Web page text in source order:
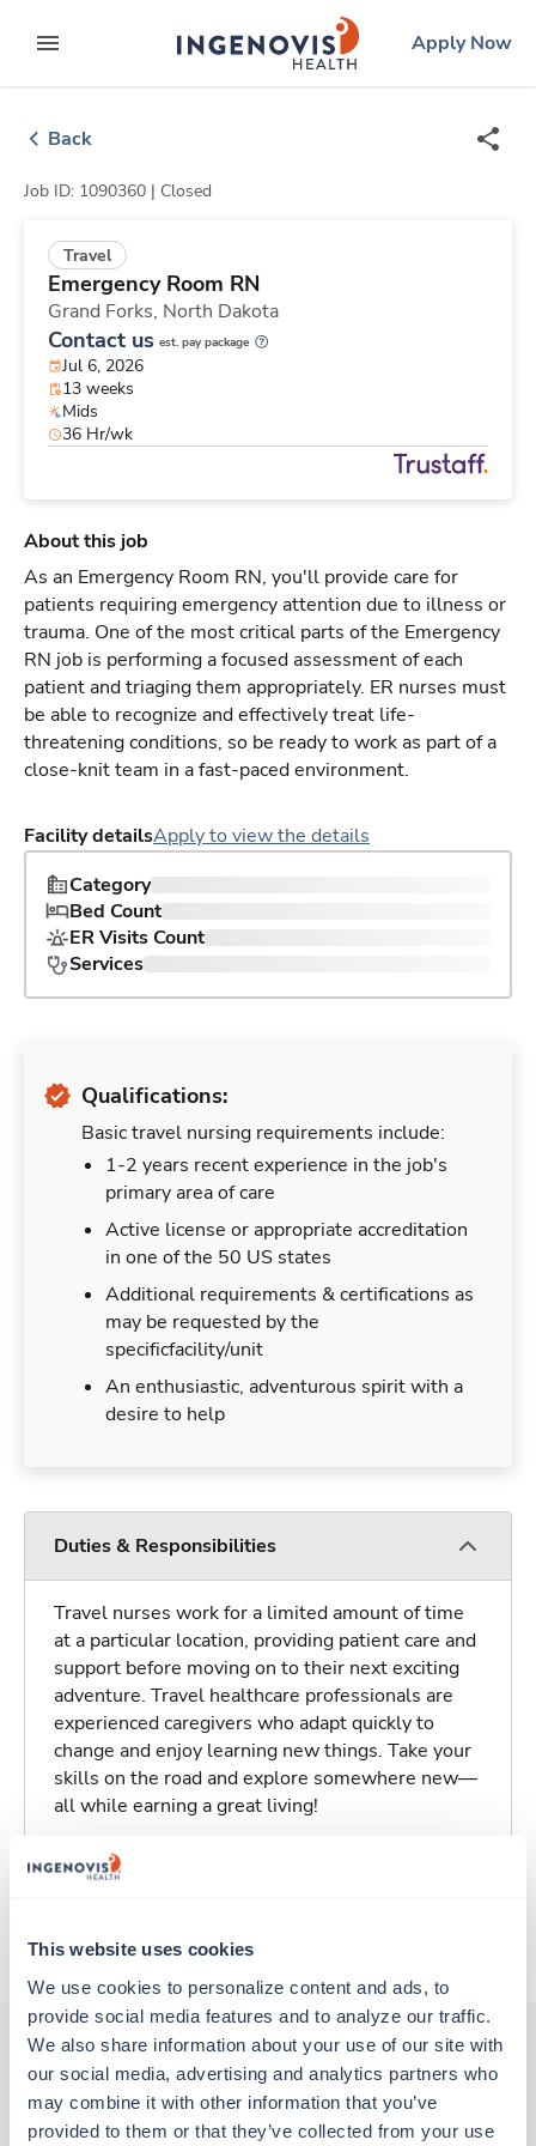
This website uses cookies
We use cookies to personalize content and ads, to
provide social media features and to analyze our traffic.
We also share information about your use of our site with
our social media, advertising and analytics partners who
may combine it with other information that you’ve
provided to them or that they’ve collected from your use
to contentexpand main menu
ingenovislogo
Apply Now
Back
Job ID: 1090360 | Closed
Travel
Emergency Room RN
Grand Forks, North Dakota
Contact us est. pay package
Jul 6, 2026
13 weeks
Mids
36 Hr/wk
About this job
As an Emergency Room RN, you'll provide care for
patients requiring emergency attention due to illness or
trauma. One of the most critical parts of the Emergency
RN job is performing a focused assessment of each
patient and triaging them appropriately. ER nurses must
be able to recognize and effectively treat life-
threatening conditions, so be ready to work as part of a
close-knit team in a fast-paced environment.
Facility detailsApply to view the details
Category
Bed Count
ER Visits Count
Services
Qualifications:
Basic travel nursing requirements include:
1-2 years recent experience in the job's
primary area of care
Active license or appropriate accreditation
in one of the 50 US states
Additional requirements & certifications as
may be requested by the
specificfacility/unit
An enthusiastic, adventurous spirit with a
desire to help
Duties & Responsibilities
Travel nurses work for a limited amount of time
at a particular location, providing patient care and
support before moving on to their next exciting
adventure. Travel healthcare professionals are
experienced caregivers who adapt quickly to
change and enjoy learning new things. Take your
skills on the road and explore somewhere new—
all while earning a great living!
Traveling to Grand Forks, North Dakota
About Trustaff
Other jobs that might interest you